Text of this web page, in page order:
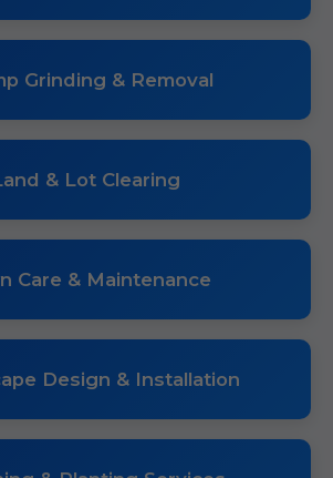
Grinding & Removal
& Lot Clearing
Care & Maintenance
Design & Installation